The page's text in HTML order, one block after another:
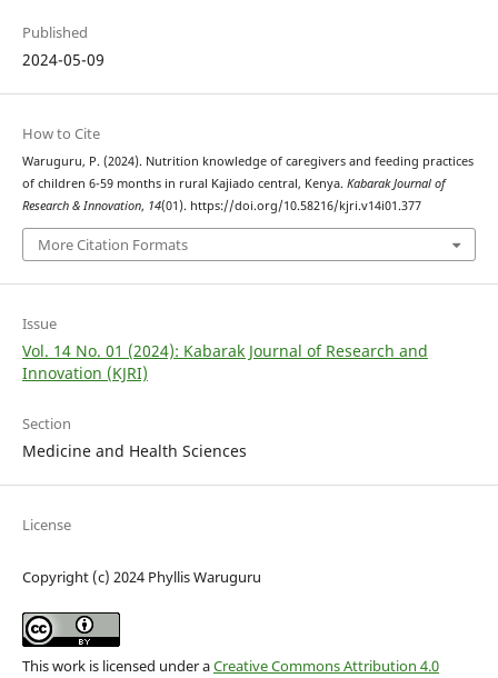
Published
2024-05-09
How to Cite
Waruguru, P. (2024). Nutrition knowledge of caregivers and feeding practices
of children 6-59 months in rural Kajiado central, Kenya. Kabarak Journal of
Research & Innovation, 14(01). https://doi.org/10.58216/kjri.v14i01.377
More Citation Formats
Issue
Vol. 14 No. 01 (2024): Kabarak Journal of Research and
Innovation (KJRI)
Section
Medicine and Health Sciences
License
Copyright (c) 2024 Phyllis Waruguru
This work is licensed under aCreative Commons Attribution 4.0